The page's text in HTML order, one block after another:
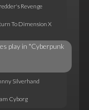
Revenge
To Dimension X
play in "Cyberpunk
Silverhand
Cyborg